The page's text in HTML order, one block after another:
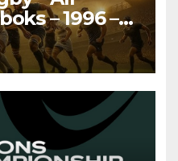
– 1996 –